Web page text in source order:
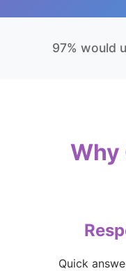
97% would
Why
Quick